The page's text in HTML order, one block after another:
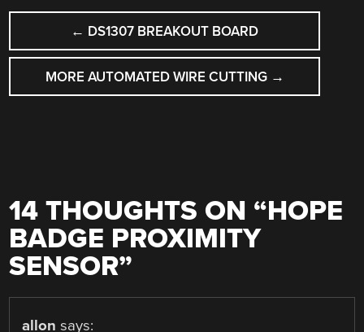
POST
NAVIGATION
← DS1307 BREAKOUT BOARD
MORE AUTOMATED WIRE CUTTING →
14 THOUGHTS ON “HOPE
BADGE PROXIMITY
SENSOR”
allon says: